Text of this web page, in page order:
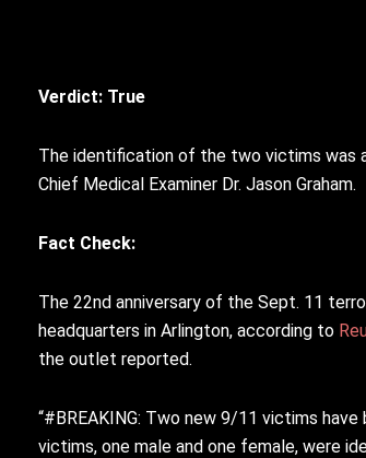
Verdict: True
The identification of the two victims was
Chief Medical Examiner Dr. Jason Graham.
Fact Check:
The 22nd anniversary of the Sept. 11
headquarters in Arlington, according to
the outlet reported.
“#BREAKING: Two new 9/11 victims
victims, one male and one female, were